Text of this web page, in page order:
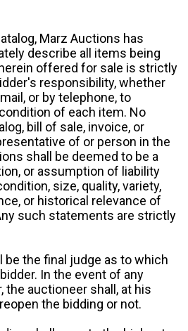
Marz Auctions has
describe all items being
offered for sale is strictly
responsibility, whether
or by telephone, to
of each item. No
bill of sale, invoice, or
of or person in the
shall be deemed to be a
or assumption of liability
size, quality, variety,
or historical relevance of
such statements are strictly
be the final judge as to which
In the event of any
the auctioneer shall, at his
the bidding or not.